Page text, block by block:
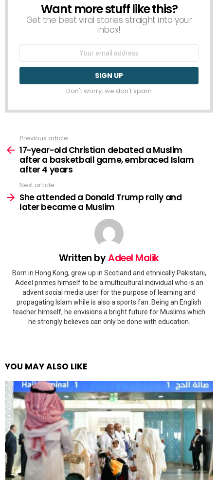
NEWSLETTER
Want more stuff like this?
Get the best viral stories straight into your
inbox!
Email
Don't worry, we don't spam
more
Previous article
17-year-old Christian debated a Muslim
after a basketball game, embraced Islam
after 4 years
Next article
She attended a Donald Trump rally and
later became a Muslim
Written byAdeel Malik
Born in Hong Kong, grew up in Scotland and ethnically Pakistani,
Adeel primes himself to be a multicultural individual who is an
advent social media user for the purpose of learning and
propagating Islam while is also a sports fan. Being an English
teacher himself, he envisions a bright future for Muslims which
he strongly believes can only be done with education.
YOU MAY ALSO LIKE